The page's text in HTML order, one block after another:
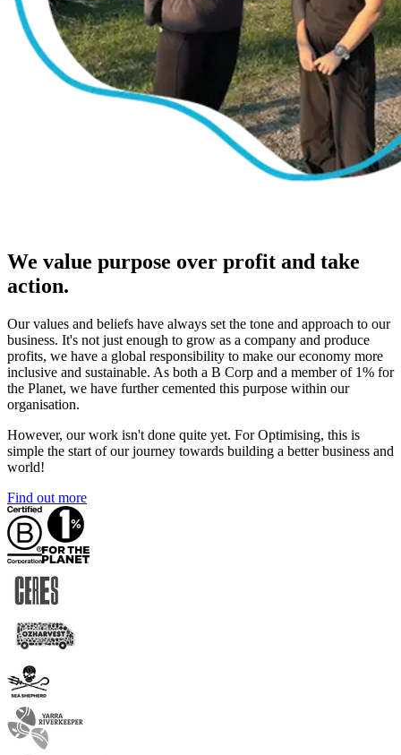
We value purpose over profit and take
action.
Our values and beliefs have always set the tone and approach to our
business. It's not just enough to grow as a company and produce
profits, we have a global responsibility to make our economy more
inclusive and sustainable. As both a B Corp and a member of 1% for
the Planet, we have further cemented this purpose within our
organisation.
However, our work isn't done quite yet. For Optimising, this is
simple the start of our journey towards building a better business and
world!
Find out more